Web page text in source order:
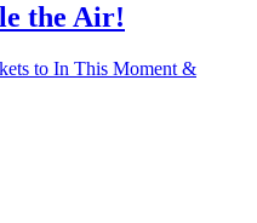
the Air!
to In This Moment &